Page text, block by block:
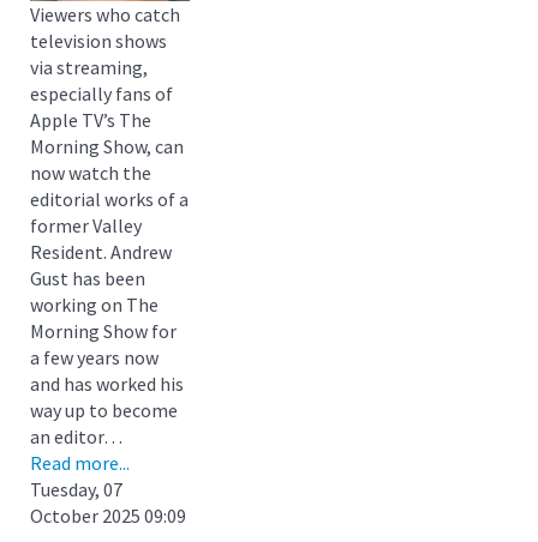
Viewers who catch
television shows
via streaming,
especially fans of
Apple TV’s The
Morning Show, can
now watch the
editorial works of a
former Valley
Resident. Andrew
Gust has been
working on The
Morning Show for
a few years now
and has worked his
way up to become
an editor…
Read more...
Tuesday, 07
October 2025 09:09